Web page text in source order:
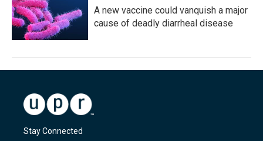
A new vaccine could vanquish a major
cause of deadly diarrheal disease
Stay Connected